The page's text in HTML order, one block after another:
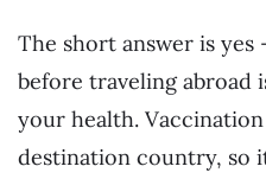
The short answer is
before traveling
your health.
destination country, so